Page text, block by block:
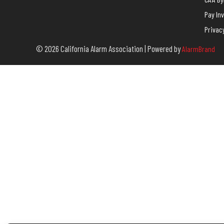
Pay
© 2026 California Alarm Association | Powered byAlarmBrand